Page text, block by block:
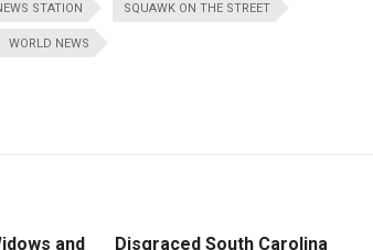
STATION SQUAWK ON THE STREET
WORLD NEWS
and
Disgraced South Carolina